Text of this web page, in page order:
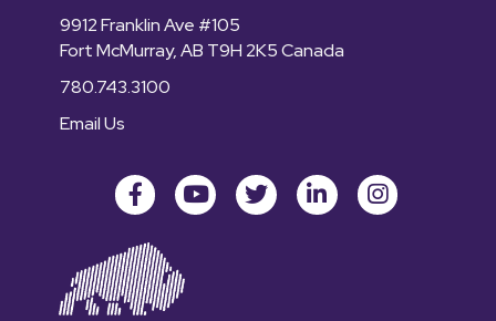
9912 Franklin Ave #105
Fort McMurray, AB T9H 2K5 Canada
780.743.3100
Email Us
FacebookyoutubeTwitter LinkedInInstagram